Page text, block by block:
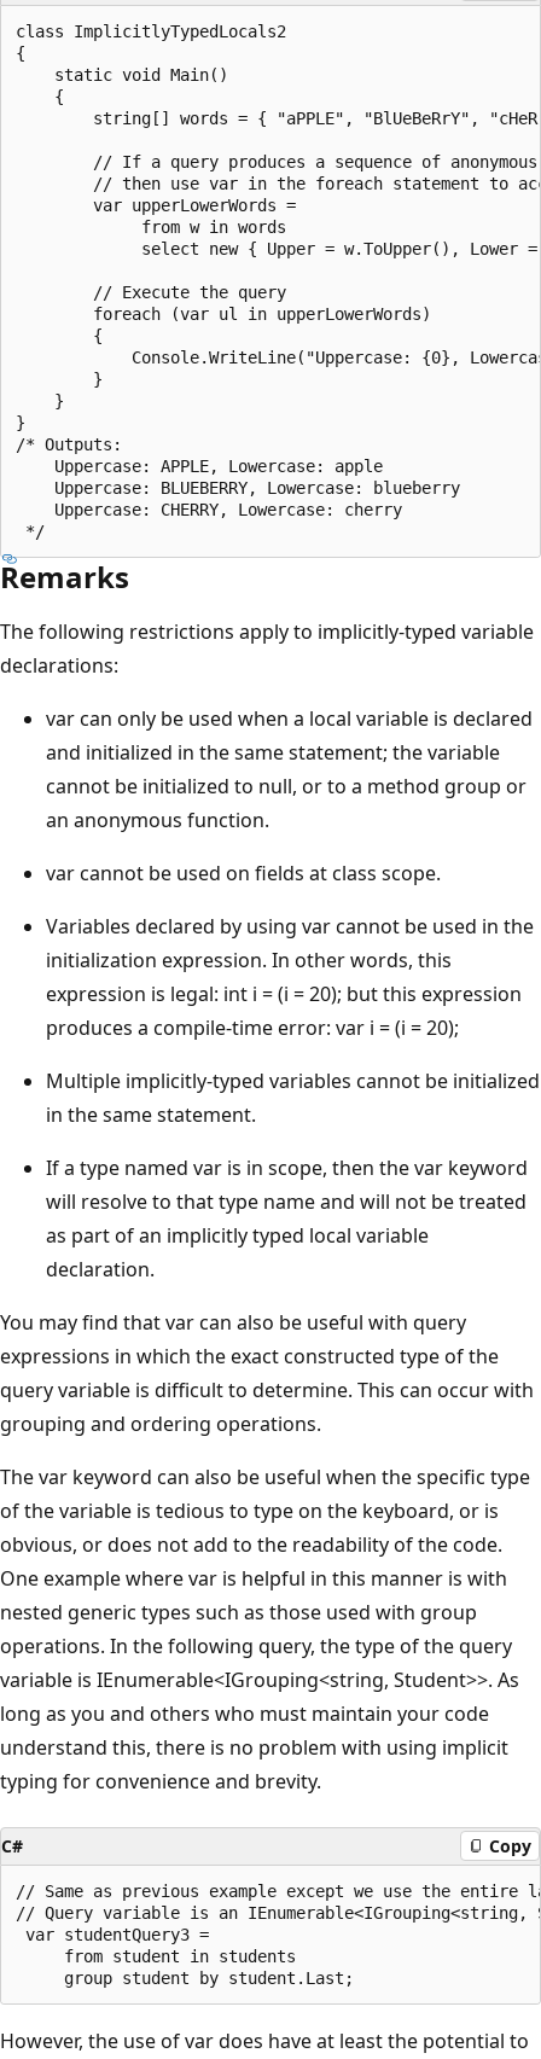
class ImplicitlyTypedLocals2
{
    static void Main()
    {
string[] words = { "aPPLE", "BlUeBeRrY",
// If a query produces a sequence of
// then use var in the foreach statement to
        var upperLowerWords =
             from w in words
select new { Upper = w.ToUpper(), Lower
        // Execute the query
        foreach (var ul in upperLowerWords)
        {
Console.WriteLine("Uppercase: {0},
        }
    }
}
/* Outputs:
    Uppercase: APPLE, Lowercase: apple
    Uppercase: BLUEBERRY, Lowercase: blueberry
    Uppercase: CHERRY, Lowercase: cherry
Remarks
The following restrictions apply to implicitly-typed variable
declarations:
var can only be used when a local variable is declared
and initialized in the same statement; the variable
cannot be initialized to null, or to a method group or
an anonymous function.
var cannot be used on fields at class scope.
Variables declared by using var cannot be used in the
initialization expression. In other words, this
expression is legal: int i = (i = 20); but this expression
produces a compile-time error: var i = (i = 20);
Multiple implicitly-typed variables cannot be initialized
in the same statement.
If a type named var is in scope, then the var keyword
will resolve to that type name and will not be treated
as part of an implicitly typed local variable
declaration.
You may find that var can also be useful with query
expressions in which the exact constructed type of the
query variable is difficult to determine. This can occur with
grouping and ordering operations.
The var keyword can also be useful when the specific type
of the variable is tedious to type on the keyboard, or is
obvious, or does not add to the readability of the code.
One example where var is helpful in this manner is with
nested generic types such as those used with group
operations. In the following query, the type of the query
variable is IEnumerable<IGrouping<string, Student>>. As
long as you and others who must maintain your code
understand this, there is no problem with using implicit
typing for convenience and brevity.
C# Copy
// Same as previous example except we use the entire
// Query variable is an IEnumerable<IGrouping<string,
var studentQuery3 =
     from student in students
However, the use of var does have at least the potential to